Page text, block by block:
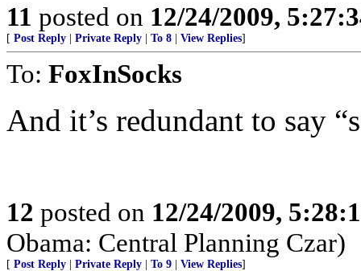
11 posted on 12/24/2009,
[ Post Reply Private Reply To 8 View Replies]
To: FoxInSocks
And it’s redundant to say
12 posted on 12/24/2009,
Obama: Central Planning Czar)
[ Post Reply Private Reply To 9 View Replies]